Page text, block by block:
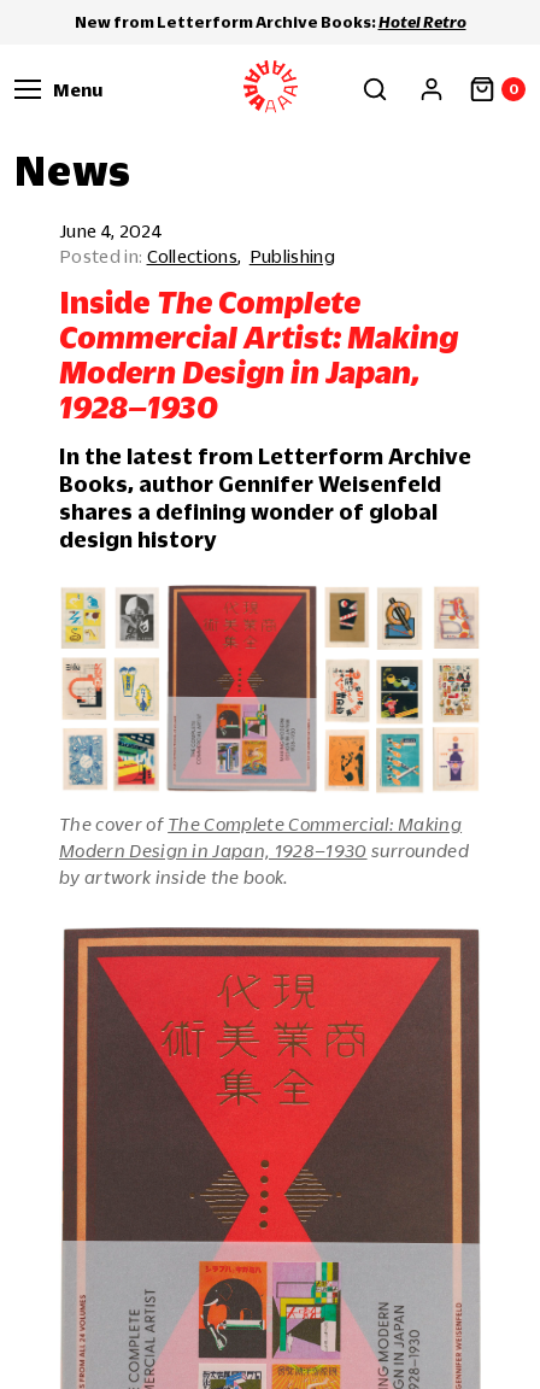
New from Letterform Archive Books:Hotel Retro
Menu 0
News
June 4, 2024
Collections
Publishing
Inside The Complete
Commercial Artist: Making
Modern Design in Japan,
1928–1930
In the latest from Letterform Archive
Books, author Gennifer Weisenfeld
shares a defining wonder of global
design history
The cover of The Complete Commercial: Making
Modern Design in Japan, 1928–1930 surrounded
by artwork inside the book.